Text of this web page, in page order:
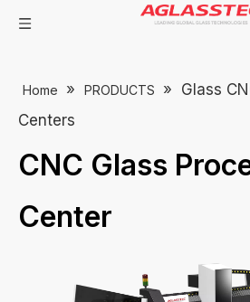
Home » PRODUCTS » Glass
Centers
CNC Glass
Center